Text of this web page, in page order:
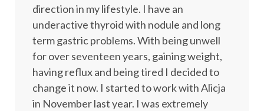
direction in my lifestyle. I have an
underactive thyroid with nodule and long
term gastric problems. With being unwell
for over seventeen years, gaining weight,
having reflux and being tired I decided to
change it now. I started to work with Alicja
in November last year. I was extremely